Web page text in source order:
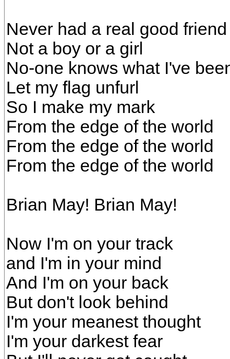
Never had a real good
Not a boy or a girl
No-one knows what I've
Let my flag unfurl
So I make my mark
From the edge of the world
From the edge of the world
From the edge of the world
Brian May! Brian May!
Now I'm on your track
and I'm in your mind
And I'm on your back
But don't look behind
I'm your meanest thought
I'm your darkest fear